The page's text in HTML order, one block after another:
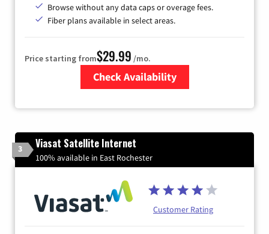
Browse without any data caps or overage fees.
Fiber plans available in select areas.
Price starting from$29.99 /mo.
Check Availability
3 Viasat Satellite Internet
100% available in East Rochester
Customer Rating